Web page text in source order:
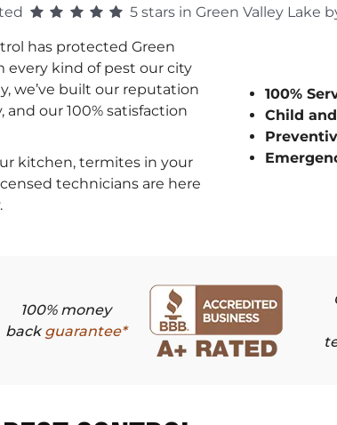
5 stars in Green Valley Lake
has protected Green
every kind of pest our city
we’ve built our reputation
and our 100% satisfaction
kitchen, termites in your
technicians are here
100%
Child
100% money
backguarantee*